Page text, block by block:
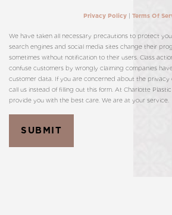
Privacy Policy | Terms Of
We have taken all necessary precautions to protect
search engines and social media sites change their
sometimes without notification to their users. Class
confuse customers by wrongly claiming companies
customer data. If you are concerned about the privacy
call us instead of filling out this form. At Charlotte
provide you with the best care. We are at your service.
SUBMIT